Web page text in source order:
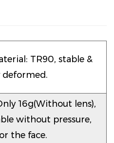
TR90, stable &
deformed.
16g(Without lens),
without pressure,
the face.